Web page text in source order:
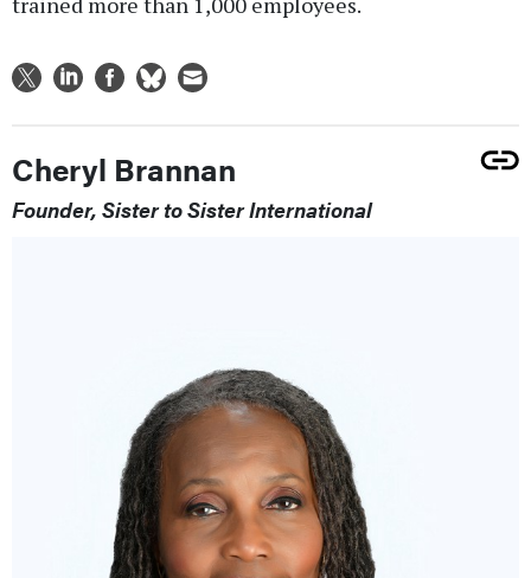
Cheryl Brannan
Founder, Sister to Sister International